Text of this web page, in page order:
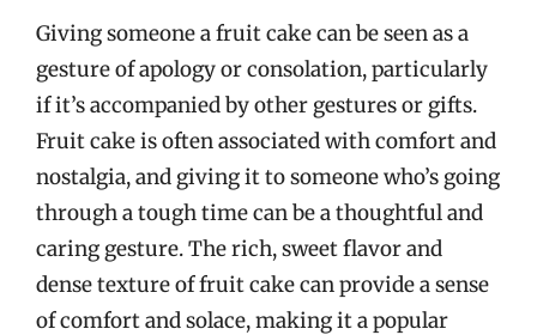
Giving someone a fruit cake can be seen as a
gesture of apology or consolation, particularly
if it’s accompanied by other gestures or gifts.
Fruit cake is often associated with comfort and
nostalgia, and giving it to someone who’s going
through a tough time can be a thoughtful and
caring gesture. The rich, sweet flavor and
dense texture of fruit cake can provide a sense
of comfort and solace, making it a popular